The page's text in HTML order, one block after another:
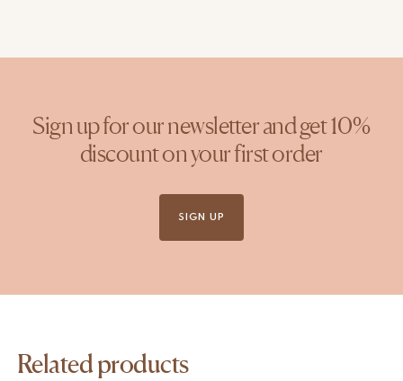
Sign up for our newsletter and get 10%
discount on your first order
SIGN UP
Related products